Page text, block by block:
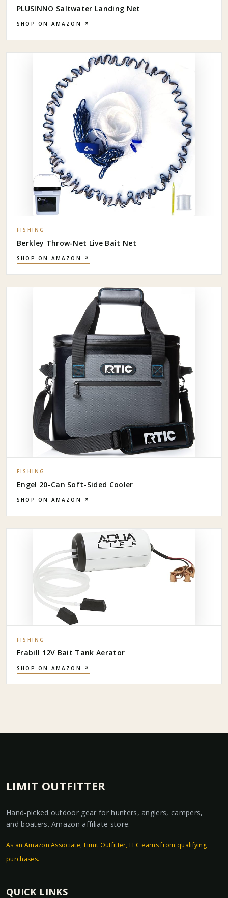
PLUSINNO Saltwater Landing Net
SHOP ON AMAZON ↗
FISHING
Berkley Throw-Net Live Bait Net
SHOP ON AMAZON ↗
FISHING
Engel 20-Can Soft-Sided Cooler
SHOP ON AMAZON ↗
FISHING
Frabill 12V Bait Tank Aerator
SHOP ON AMAZON ↗
LIMIT OUTFITTER
Hand-picked outdoor gear for hunters, anglers, campers,
and boaters. Amazon affiliate store.
As an Amazon Associate, Limit Outfitter, LLC earns from qualifying
purchases.
QUICK LINKS